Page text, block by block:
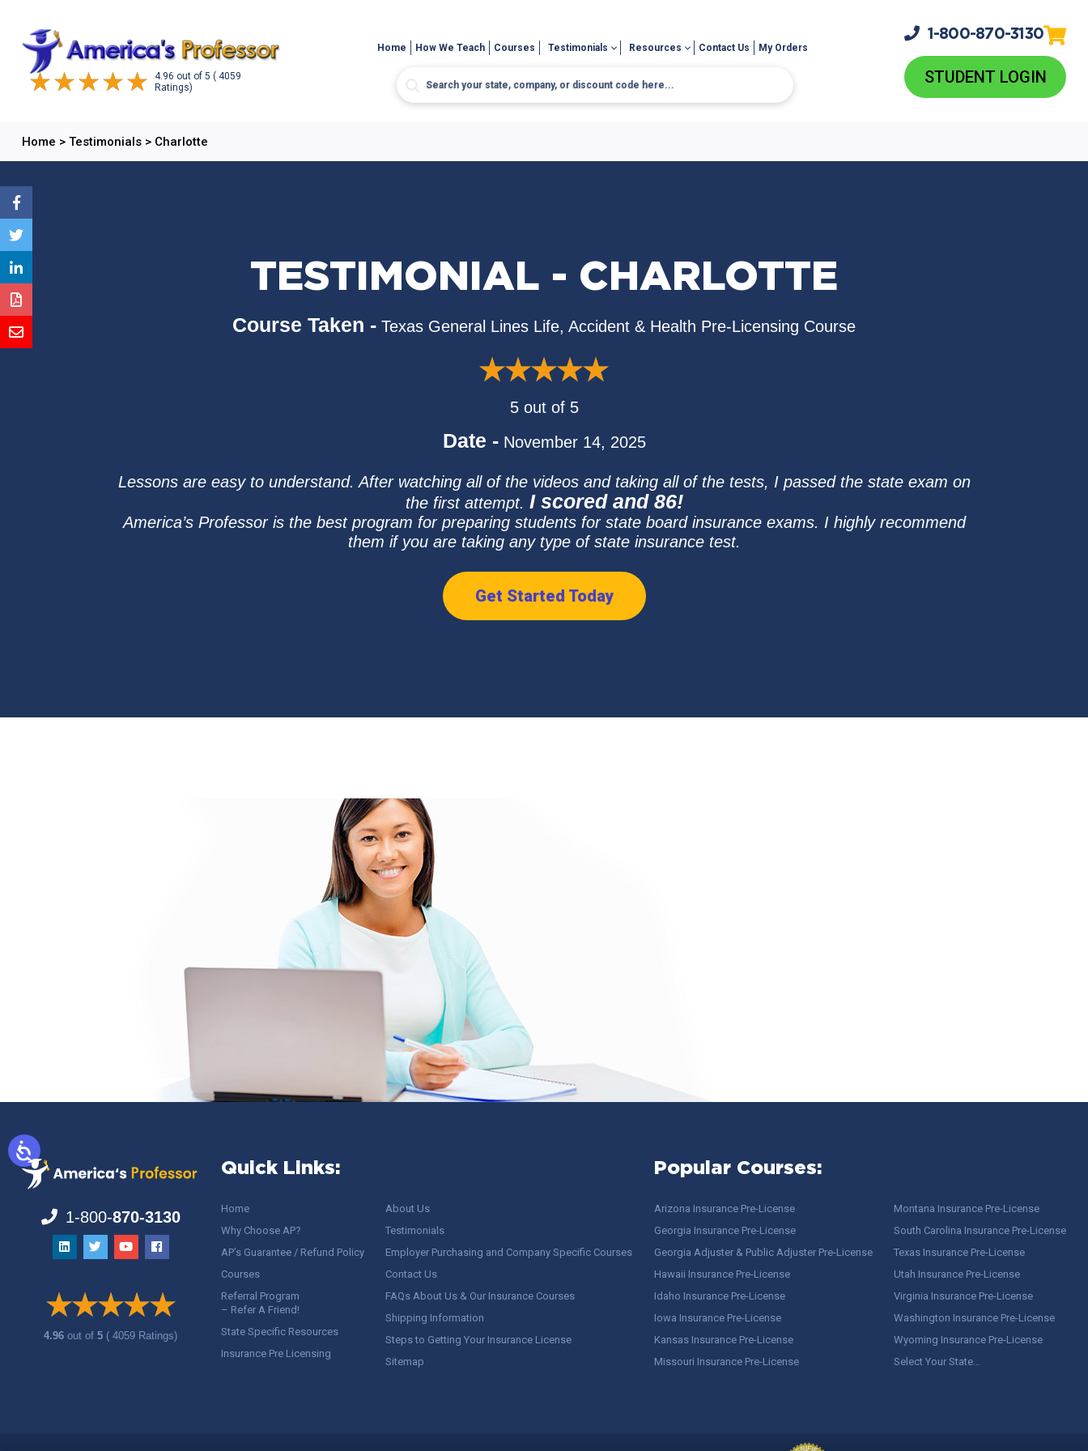
4.96 out of 5 ( 4059
Ratings)
Home How We Teach Courses Testimonials Resources Contact Us My Orders
1-800-870-3130
STUDENT LOGIN
Home > Testimonials> Charlotte
TESTIMONIAL - CHARLOTTE
Course Taken - Texas General Lines Life, Accident & Health Pre-Licensing Course
5 out of 5
Date - November 14, 2025
Lessons are easy to understand. After watching all of the videos and taking all of the tests, I passed the state exam on
the first attempt. I scored and 86!
America’s Professor is the best program for preparing students for state board insurance exams. I highly recommend
them if you are taking any type of state insurance test.
Get Started Today
1-800-870-3130
4.96out of5 ( 4059 Ratings)
Quick Links:
Home
Why Choose AP?
AP’s Guarantee / Refund Policy
Courses
Referral Program
– Refer A Friend!
State Specific Resources
Insurance Pre Licensing
About Us
Testimonials
Employer Purchasing and Company Specific Courses
Contact Us
FAQs About Us & Our Insurance Courses
Shipping Information
Steps to Getting Your Insurance License
Sitemap
Popular Courses:
Arizona Insurance Pre-License
Georgia Insurance Pre-License
Georgia Adjuster & Public Adjuster Pre-License
Hawaii Insurance Pre-License
Idaho Insurance Pre-License
Iowa Insurance Pre-License
Kansas Insurance Pre-License
Missouri Insurance Pre-License
Montana Insurance Pre-License
South Carolina Insurance Pre-License
Texas Insurance Pre-License
Utah Insurance Pre-License
Virginia Insurance Pre-License
Washington Insurance Pre-License
Wyoming Insurance Pre-License
Select Your State…